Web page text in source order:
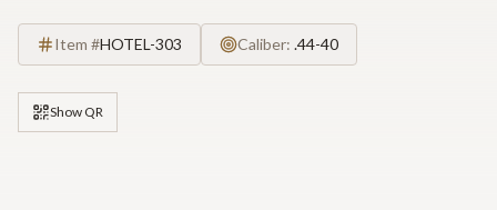
Item #HOTEL-303 Caliber: .44-40
Show QR